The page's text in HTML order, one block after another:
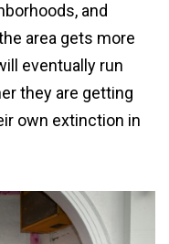
and
area gets more
eventually run
they are getting
own extinction in